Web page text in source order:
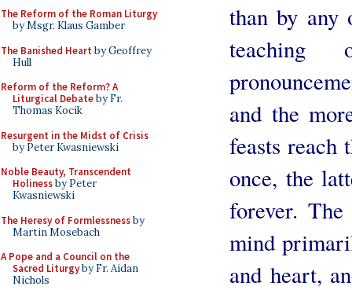
The Reform of the Roman Liturgy
by Msgr. Klaus Gamber
The Banished Heart by Geoffrey
Hull
Reform of the Reform? A
Liturgical Debateby Fr.
Thomas Kocik
Resurgent in the Midst of Crisis
by Peter Kwasniewski
Noble Beauty, Transcendent
Holinessby Peter
Kwasniewski
The Heresy of Formlessnessby
Martin Mosebach
A Pope and a Council on the
Sacred Liturgyby Fr. Aidan
Nichols
than by any
and the
feasts reach
once, the
forever.
mind
and heart,